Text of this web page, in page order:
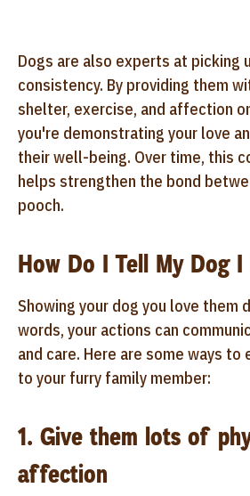
Dogs are also experts at picking
consistency. By providing them
shelter, exercise, and affection
you're demonstrating your love
their well-being. Over time, this
helps strengthen the bond
pooch.
How Do I Tell My Dog I
Showing your dog you love them
words, your actions can
and care. Here are some ways to
to your furry family member:
1. Give them lots of
affection